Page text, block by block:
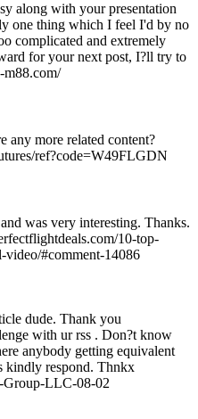
along with your presentation
one thing which I feel I'd by no
complicated and extremely
for your next post, I?ll try to
m88.com/
any more related content?
ref?code=W49FLGDN
was very interesting. Thanks.
10-top-
video/#comment-14086
dude. Thank you
with ur rss . Don?t know
anybody getting equivalent
kindly respond. Thnkx
Group-LLC-08-02